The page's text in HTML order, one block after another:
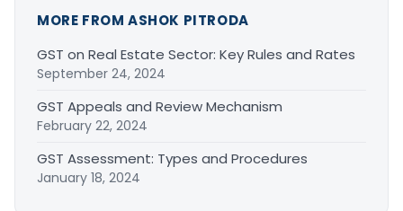
MORE FROM ASHOK PITRODA
GST on Real Estate Sector: Key Rules and Rates
September 24, 2024
GST Appeals and Review Mechanism
February 22, 2024
GST Assessment: Types and Procedures
January 18, 2024